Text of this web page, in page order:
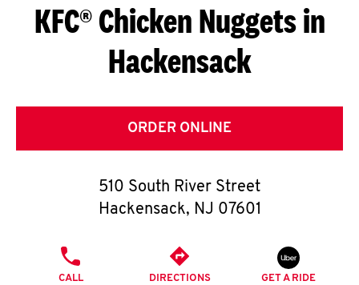
S
G
E
T
O
K
KFC® Chicken Nuggets in
Hackensack
ORDER ONLINE
510 South River Street
Hackensack, NJ 07601
CALL DIRECTIONS GET A RIDE